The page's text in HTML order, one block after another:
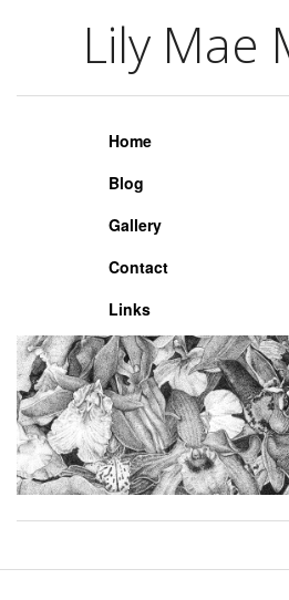
Lily Mae
Lily Mae
Home
Blog
Gallery
Contact
Links